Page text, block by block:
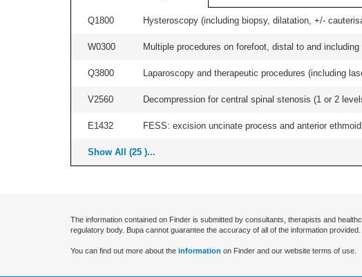
Q1800 Hysteroscopy (including biopsy, dilatation, +/-
W0300 Multiple procedures on forefoot, distal to and
Q3800 Laparoscopy and therapeutic procedures (including
V2560 Decompression for central spinal stenosis (1 or 2
E1432 FESS: excision uncinate process and anterior
Show All (25 )...
The information contained on Finder is submitted by consultants, therapists and
regulatory body. Bupa cannot guarantee the accuracy of all of the information provided.
You can find out more about the information on Finder and our website terms of use.